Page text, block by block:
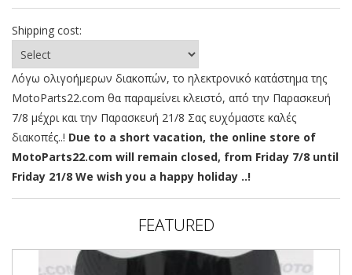
Shipping cost:
Λόγω ολιγοήμερων διακοπών, το ηλεκτρονικό κατάστημα της
MotoParts22.com θα παραμείνει κλειστό, από την Παρασκευή
7/8 μέχρι και την Παρασκευή 21/8 Σας ευχόμαστε καλές
διακοπές..! Due to a short vacation, the online store of
MotoParts22.com will remain closed, from Friday 7/8 until
Friday 21/8 We wish you a happy holiday ..!
FEATURED